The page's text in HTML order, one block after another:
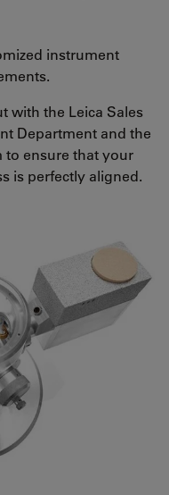
instrument
with the Leica Sales
Department and the
to ensure that your
is perfectly aligned.